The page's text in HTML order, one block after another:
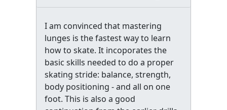
I am convinced that mastering
lunges is the fastest way to learn
how to skate. It incoporates the
basic skills needed to do a proper
skating stride: balance, strength,
body positioning - and all on one
foot. This is also a good